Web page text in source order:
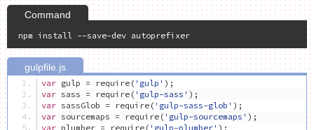
var gulp = require ( 'gulp' );
var sass = require ( 'gulp-sass' );
var sassGlob = require ( 'gulp-sass-glob' );
var sourcemaps = require ( 'gulp-sourcemaps' );
var plumber = require ( 'gulp-plumber' );